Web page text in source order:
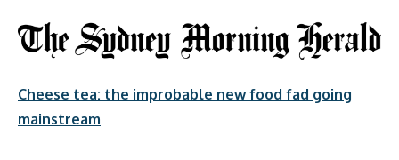
Cheese tea: the improbable new food fad going
mainstream